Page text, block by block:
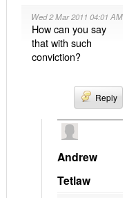
Wed 2 Mar 2011 04:01 AM
How can you say
that with such
conviction?
Reply
Andrew
Tetlaw